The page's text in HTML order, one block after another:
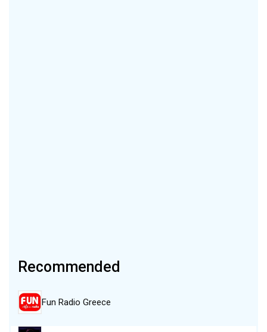
Recommended
Fun Radio Greece